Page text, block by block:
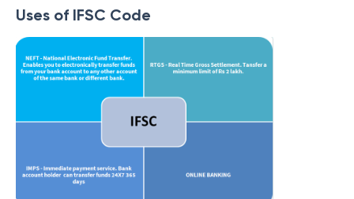
Uses of IFSC Code